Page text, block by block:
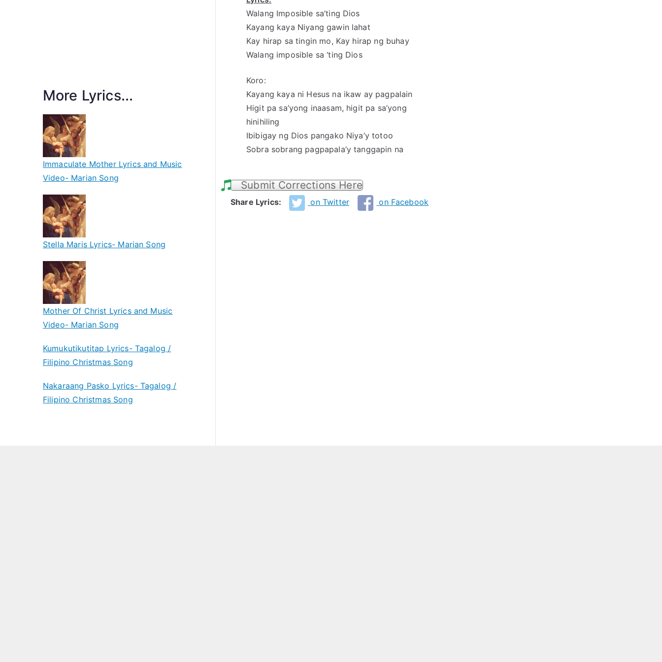
Walang Imposible sa’ting Dios
Kayang kaya Niyang gawin lahat
Kay hirap sa tingin mo, Kay hirap ng buhay
Walang imposible sa ‘ting Dios
Koro:
Kayang kaya ni Hesus na ikaw ay pagpalain
Higit pa sa’yong inaasam, higit pa sa’yong
hinihiling
Ibibigay ng Dios pangako Niya’y totoo
Sobra sobrang pagpapala’y tanggapin na
Submit Corrections Here
Share Lyrics: on Twitter on Facebook
More Lyrics...
Immaculate Mother Lyrics and Music
Video- Marian Song
Stella Maris Lyrics- Marian Song
Mother Of Christ Lyrics and Music
Video- Marian Song
Kumukutikutitap Lyrics- Tagalog /
Filipino Christmas Song
Nakaraang Pasko Lyrics- Tagalog /
Filipino Christmas Song